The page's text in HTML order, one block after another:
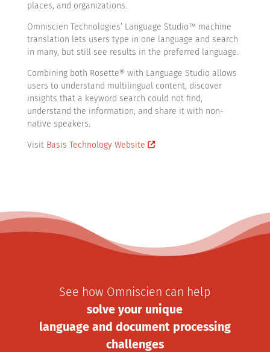
places, and organizations.
Omniscien Technologies’ Language Studio™ machine
translation lets users type in one language and search
in many, but still see results in the preferred language.
Combining both Rosette® with Language Studio allows
users to understand multilingual content, discover
insights that a keyword search could not find,
understand the information, and share it with non-
native speakers.
Visit Basis Technology Website
See how Omniscien can help
solve your unique
language and document processing
challenges